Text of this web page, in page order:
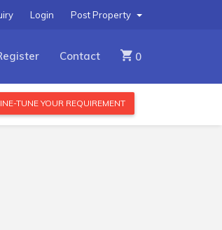
Post Property
Login
Contact 0
TUNE YOUR REQUIREMENT